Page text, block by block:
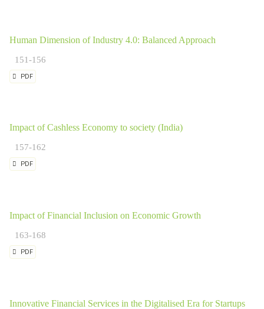
Human Dimension of Industry 4.0: Balanced Approach
151-156
PDF
Impact of Cashless Economy to society (India)
157-162
PDF
Impact of Financial Inclusion on Economic Growth
163-168
PDF
Innovative Financial Services in the Digitalised Era for Startups